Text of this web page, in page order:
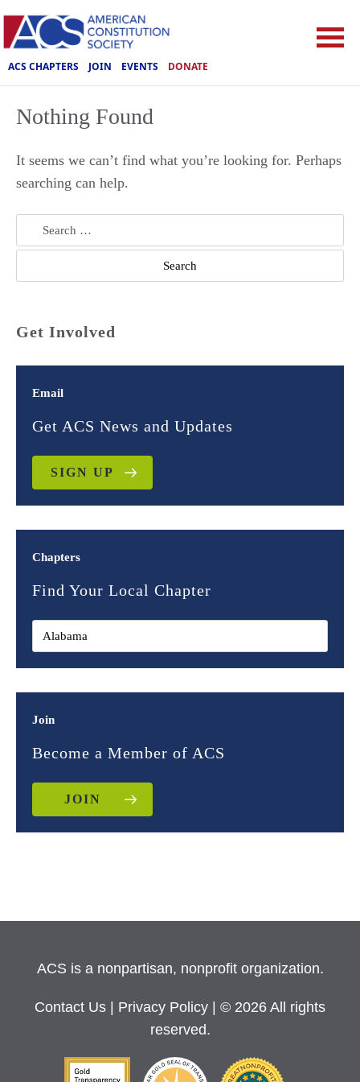
ACS CHAPTERS JOIN EVENTS DONATE
Nothing Found
It seems we can’t find what you’re looking for. Perhaps
searching can help.
Search
for:
Get Involved
Email
Get ACS News and Updates
SIGN UP
Chapters
Find Your Local Chapter
Join
Become a Member of ACS
JOIN
ACS is a nonpartisan, nonprofit organization.
Contact Us Privacy Policy
| © 2026 All rights
reserved.